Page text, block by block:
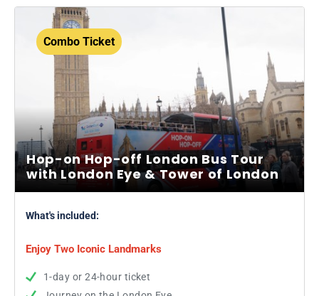
Combo Ticket
Hop-on Hop-off London Bus Tour
with London Eye & Tower of London
What's included:
Enjoy Two Iconic Landmarks
1-day or 24-hour ticket